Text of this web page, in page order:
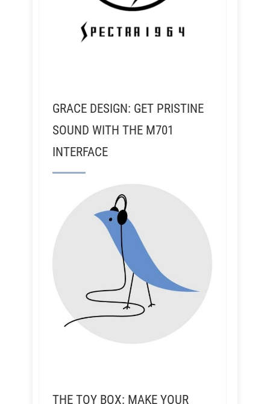
GRACE DESIGN: GET PRISTINE
SOUND WITH THE M701
INTERFACE
THE TOY BOX: MAKE YOUR